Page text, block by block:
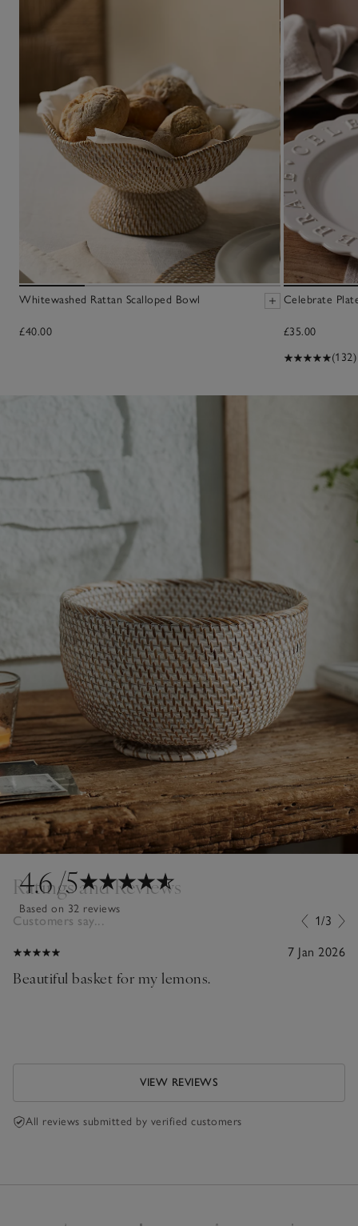
Whitewashed Rattan Scalloped Bowl
£40.00
Celebrate
£35.00
(132)
4.6/5
Based on 32 reviews
Ratings and Reviews
Customers say... 1/3
7 Jan 2026
Beautiful basket for my lemons.
VIEW REVIEWS
All reviews submitted by verified customers